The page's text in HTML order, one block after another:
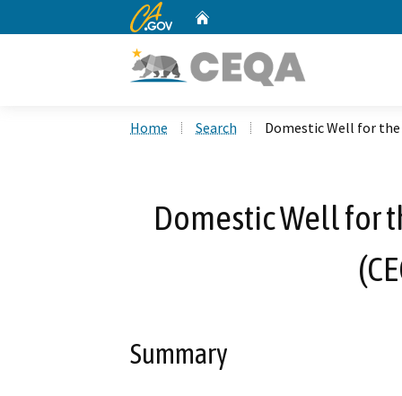
CA.gov
Home Search Domestic Well for the
Domestic Well for
Summary